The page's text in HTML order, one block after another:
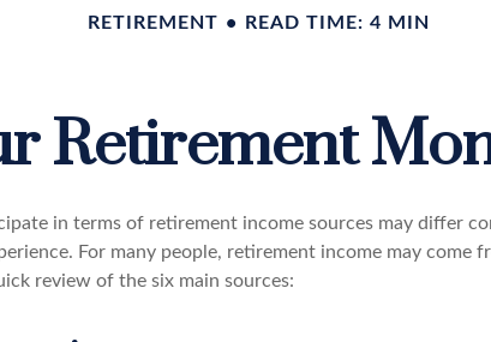
RETIREMENT READ TIME: 4 MIN
Retirement
in terms of retirement income sources may differ
For many people, retirement income may come
review of the six main sources: